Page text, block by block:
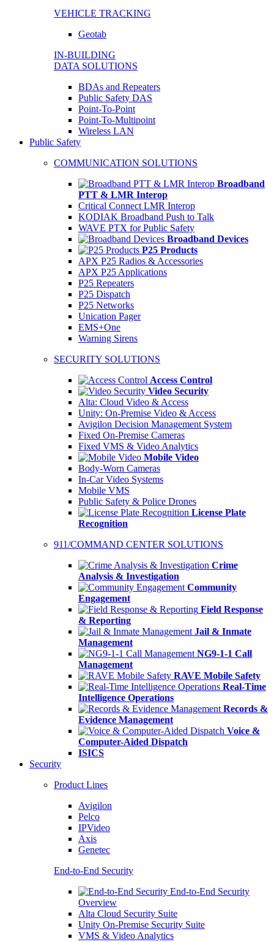
VEHICLE TRACKING
Geotab
IN-BUILDING
DATA SOLUTIONS
BDAs and Repeaters
Public Safety DAS
Point-To-Point
Point-To-Multipoint
Wireless LAN
Public Safety
COMMUNICATION SOLUTIONS
Broadband
PTT & LMR Interop
Critical Connect LMR Interop
KODIAK Broadband Push to Talk
WAVE PTX for Public Safety
Broadband Devices
P25 Products
APX P25 Radios & Accessories
APX P25 Applications
P25 Repeaters
P25 Dispatch
P25 Networks
Unication Pager
EMS+One
Warning Sirens
SECURITY SOLUTIONS
Access Control
Video Security
Alta: Cloud Video & Access
Unity: On-Premise Video & Access
Avigilon Decision Management System
Fixed On-Premise Cameras
Fixed VMS & Video Analytics
Mobile Video
Body-Worn Cameras
In-Car Video Systems
Mobile VMS
Public Safety & Police Drones
License Plate
Recognition
911/COMMAND CENTER SOLUTIONS
Crime
Analysis & Investigation
Community
Engagement
Field Response
& Reporting
Jail & Inmate
Management
NG9-1-1 Call
Management
RAVE Mobile Safety
Real-Time
Intelligence Operations
Records &
Evidence Management
Voice &
Computer-Aided Dispatch
ISICS
Security
Product Lines
Avigilon
Pelco
IPVideo
Axis
Genetec
End-to-End Security
End-to-End Security
Overview
Alta Cloud Security Suite
Unity On-Premise Security Suite
VMS & Video Analytics